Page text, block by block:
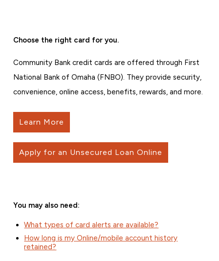
Choose the right card for you.
Community Bank credit cards are offered through First
National Bank of Omaha (FNBO). They provide security,
convenience, online access, benefits, rewards, and more.
Learn More
Apply for an Unsecured Loan Online
You may also need:
What types of card alerts are available?
How long is my Online/mobile account history
retained?